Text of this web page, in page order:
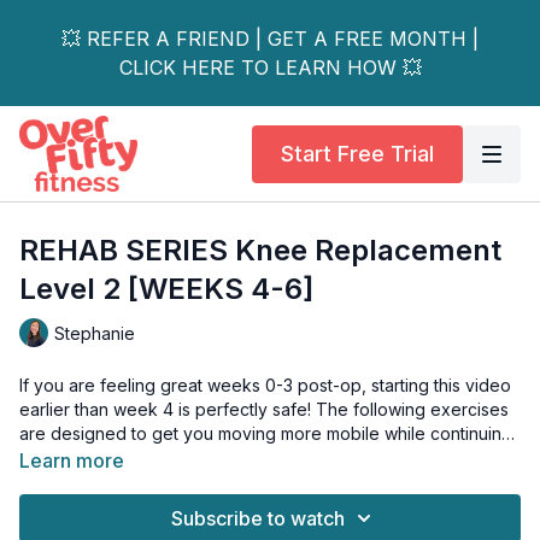
💥 REFER A FRIEND | GET A FREE MONTH |
CLICK HERE TO LEARN HOW 💥
Start Free Trial
REHAB SERIES Knee Replacement
Level 2 [WEEKS 4-6]
Stephanie
If you are feeling great weeks 0-3 post-op, starting this video
earlier than week 4 is perfectly safe! The following exercises
are designed to get you moving more mobile while continuing
to strengthen a few weeks after the surgery. I recommend you
have the time and energy!
Learn more
Subscribe to watch